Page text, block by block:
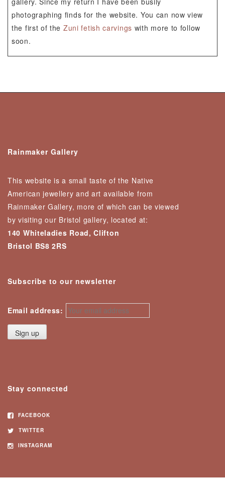
photographing finds for the website. You can now view
the first of the Zuni fetish carvings with more to follow
soon.
Rainmaker Gallery
This website is a small taste of the Native
American jewellery and art available from
Rainmaker Gallery, more of which can be viewed
by visiting our Bristol gallery, located at:
140 Whiteladies Road, Clifton
Bristol BS8 2RS
Subscribe to our newsletter
Email address:
Stay connected
FACEBOOK
TWITTER
INSTAGRAM